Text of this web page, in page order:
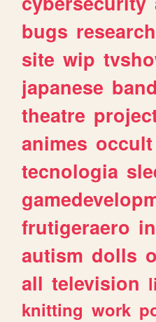
bugs research
site wip
japanese band
theatre
animes occult
tecnologia
frutigeraero
autism dolls
all television
knitting work